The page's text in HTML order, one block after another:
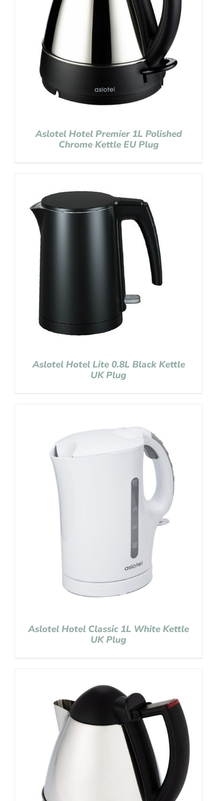
Aslotel Hotel Premier 1L Polished
Chrome Kettle EU Plug
Aslotel Hotel Lite 0.8L Black Kettle
UK Plug
Aslotel Hotel Classic 1L White Kettle
UK Plug